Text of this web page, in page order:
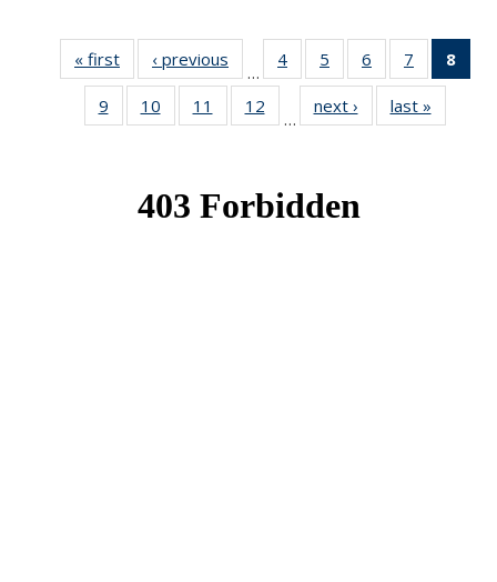
« first News‹ previous
…
4 of 49
News
5
of 49
News
6
of 49
News
7
of 49
News
8
9
of 49
News
10
of 49
News
11
of 49
News
12
News
…
next › Newslast »